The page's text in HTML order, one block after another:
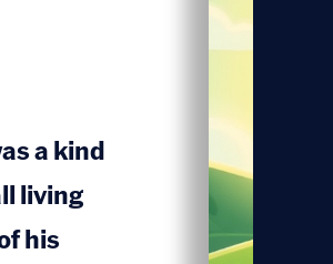
a kind
living
his